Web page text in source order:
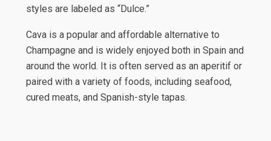
styles are labeled as “Dulce.”
Cava is a popular and affordable alternative to
Champagne and is widely enjoyed both in Spain and
around the world. It is often served as an aperitif or
paired with a variety of foods, including seafood,
cured meats, and Spanish-style tapas.